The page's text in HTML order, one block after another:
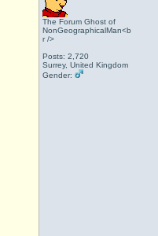
The Forum Ghost of
NonGeographicalMan<b
r />
Posts: 2,720
Surrey, United Kingdom
Gender: